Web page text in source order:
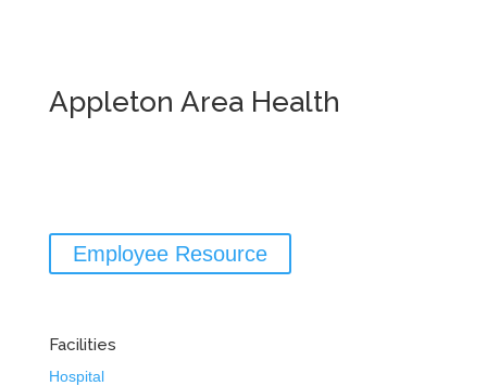
Appleton Area Health
Employee Resource
Facilities
Hospital